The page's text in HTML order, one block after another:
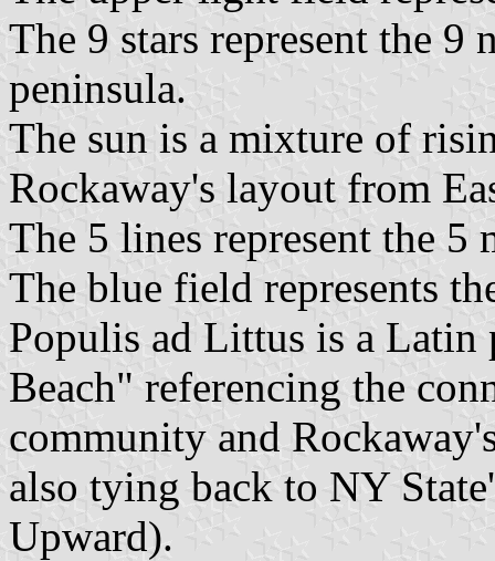
The 9 stars represent the 9
peninsula.
The sun is a mixture of
Rockaway's layout from
The 5 lines represent the 5
The blue field represents
Populis ad Littus is a Latin
Beach" referencing the
community and
also tying back to NY
Upward).